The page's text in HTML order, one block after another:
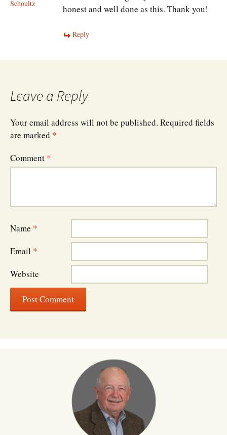
Schoultz
honest and well done as this. Thank you!
Reply
Leave a Reply
Your email address will not be published. Required fields
are marked *
Comment *
Name *
Email *
Website